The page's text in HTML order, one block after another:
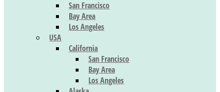
San Francisco
Bay Area
Los Angeles
USA
California
San Francisco
Bay Area
Los Angeles